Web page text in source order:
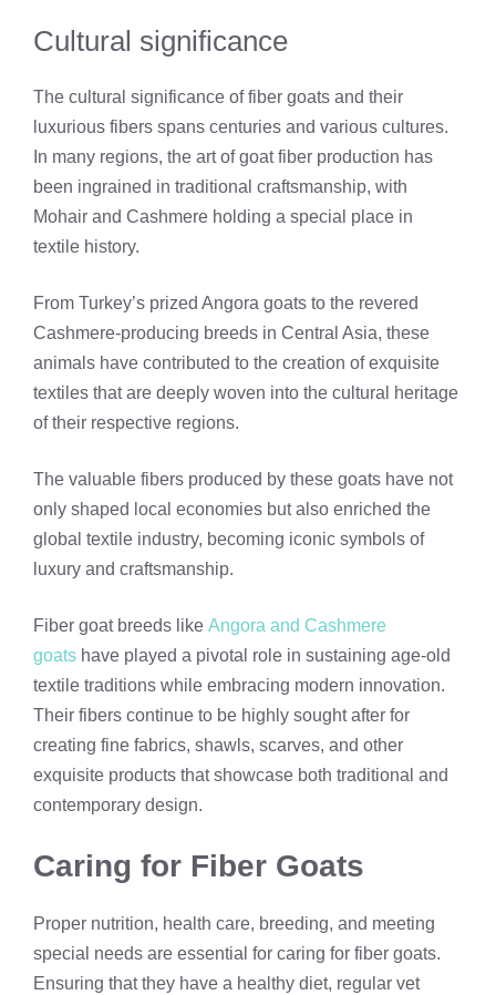
Cultural significance
The cultural significance of fiber goats and their
luxurious fibers spans centuries and various cultures.
In many regions, the art of goat fiber production has
been ingrained in traditional craftsmanship, with
Mohair and Cashmere holding a special place in
textile history.
From Turkey’s prized Angora goats to the revered
Cashmere-producing breeds in Central Asia, these
animals have contributed to the creation of exquisite
textiles that are deeply woven into the cultural heritage
of their respective regions.
The valuable fibers produced by these goats have not
only shaped local economies but also enriched the
global textile industry, becoming iconic symbols of
luxury and craftsmanship.
Fiber goat breeds like Angora and Cashmere
goats have played a pivotal role in sustaining age-old
textile traditions while embracing modern innovation.
Their fibers continue to be highly sought after for
creating fine fabrics, shawls, scarves, and other
exquisite products that showcase both traditional and
contemporary design.
Caring for Fiber Goats
Proper nutrition, health care, breeding, and meeting
special needs are essential for caring for fiber goats.
Ensuring that they have a healthy diet, regular vet